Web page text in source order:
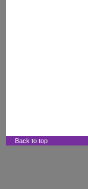
Back to top